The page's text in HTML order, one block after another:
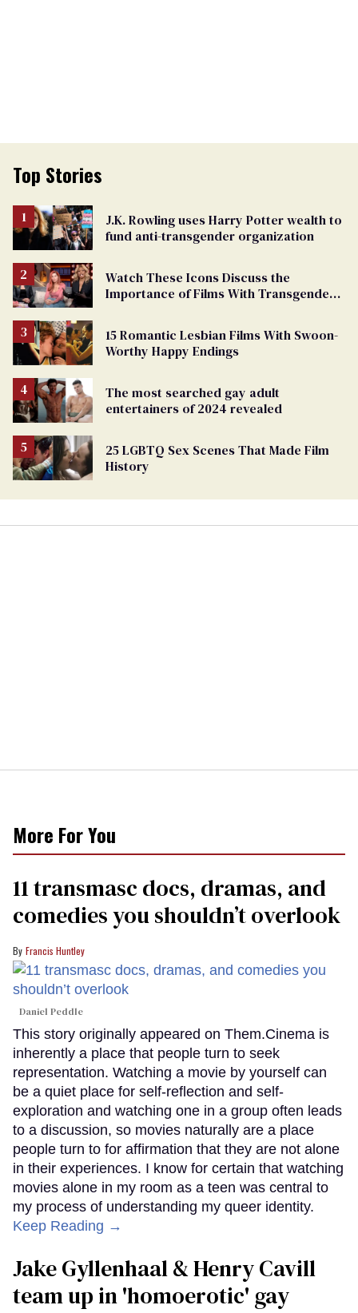
Top Stories
J.K. Rowling uses Harry Potter wealth to
fund anti-transgender organization
Watch These Icons Discuss the
Importance of Films With Transgender
15 Romantic Lesbian Films With Swoon-
Worthy Happy Endings
The most searched gay adult
entertainers of 2024 revealed
25 LGBTQ Sex Scenes That Made Film
History
More For You
11 transmasc docs, dramas, and
comedies you shouldn’t overlook
Francis Huntley
Daniel Peddle
This story originally appeared on Them.Cinema is
inherently a place that people turn to seek
representation. Watching a movie by yourself can
be a quiet place for self-reflection and self-
exploration and watching one in a group often leads
to a discussion, so movies naturally are a place
people turn to for affirmation that they are not alone
in their experiences. I know for certain that watching
movies alone in my room as a teen was central to
my process of understanding my queer identity.
Keep Reading →
Jake Gyllenhaal & Henry Cavill
team up in 'homoerotic' gay